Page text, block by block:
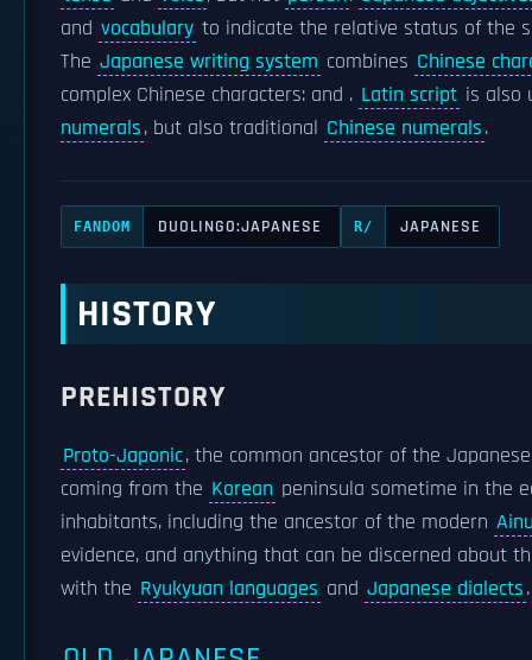
and vocabulary to indicate the relative status of the
The Japanese writing system combines Chinese
complex Chinese characters: and . Latin script is also
numerals, but also traditional Chinese numerals.
FANDOM DUOLINGO:JAPANESE R/ JAPANESE
HISTORY
PREHISTORY
Proto-Japonic, the common ancestor of the
coming from the Korean peninsula sometime in the
inhabitants, including the ancestor of the modern
evidence, and anything that can be discerned about
with the Ryukyuan languages and Japanese dialects.